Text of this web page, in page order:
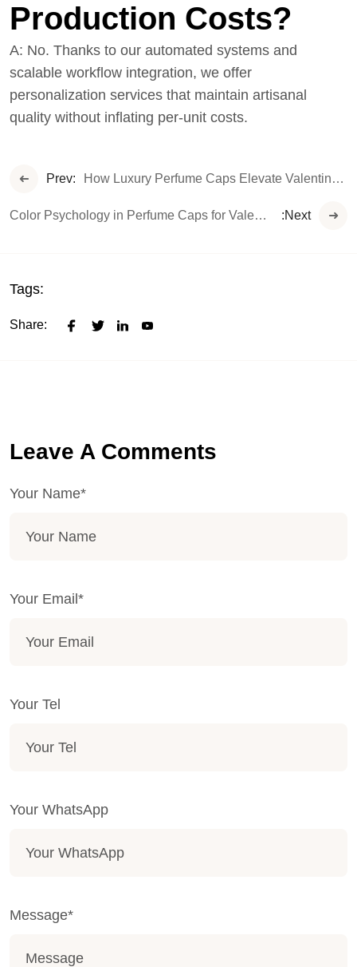
Production Costs?
A: No. Thanks to our automated systems and
scalable workflow integration, we offer
personalization services that maintain artisanal
quality without inflating per-unit costs.
Prev: How Luxury Perfume Caps Elevate Valentine’s Day Gifting: Crafting Emotional Connections with Style
Color Psychology in Perfume Caps for Valentine’s Day Collections :Next
Tags:
Share:
Leave A Comments
Your Name*
Your Email*
Your Tel
Your WhatsApp
Message*